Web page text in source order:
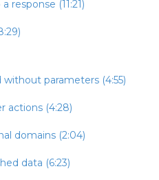
response (11:21)
parameters (4:55)
actions (4:28)
domains (2:04)
data (6:23)